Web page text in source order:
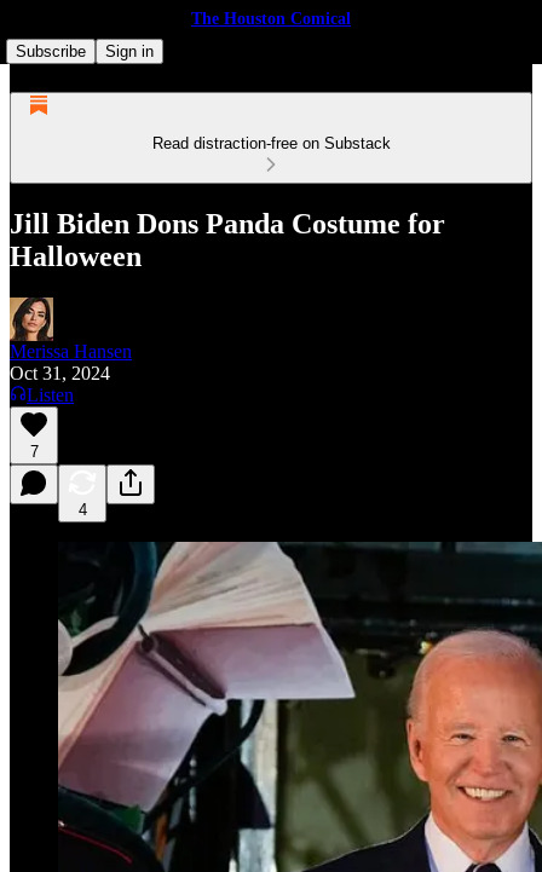
The Houston Comical
Subscribe
Sign in
Read distraction-free on Substack
Jill Biden Dons Panda Costume for
Halloween
Merissa Hansen
Oct 31, 2024
Listen
7
4